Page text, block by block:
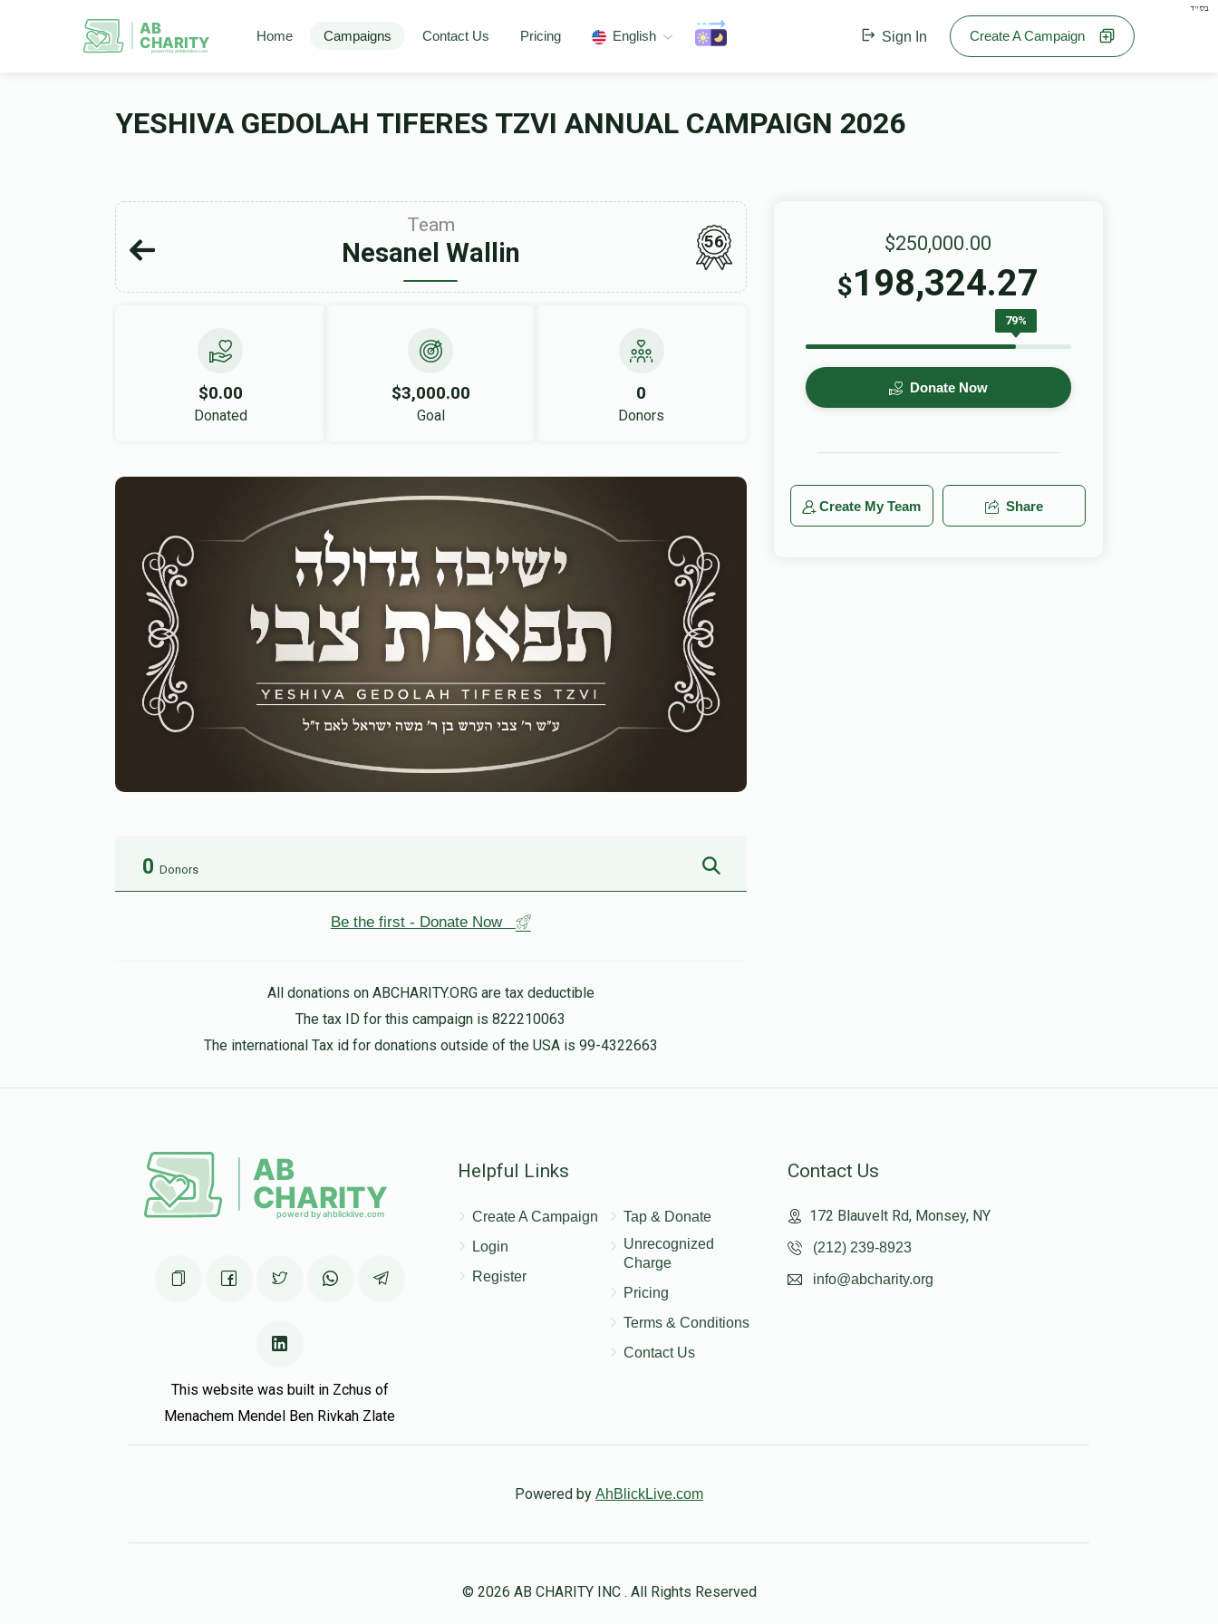
בס"ד
AB
CHARITY
powerd by ahblicklive.com
Home Campaigns Contact Us Pricing English Sign In Create A Campaign
YESHIVA GEDOLAH TIFERES TZVI ANNUAL CAMPAIGN 2026
Team
Nesanel Wallin 56
$0.00
Donated
$3,000.00
Goal
0
Donors
0 Donors
Be the first - Donate Now
All donations on ABCHARITY.ORG are tax deductible
The tax ID for this campaign is 822210063
The international Tax id for donations outside of the USA is 99-4322663
$250,000.00
$198,324.27
79%
Donate Now
Create My Team Share
This website was built in Zchus of
Menachem Mendel Ben Rivkah Zlate
Helpful Links
Create A Campaign
Login
Register
Tap & Donate
Unrecognized
Charge
Pricing
Terms & Conditions
Contact Us
Contact Us
172 Blauvelt Rd, Monsey, NY
(212) 239-8923
info@abcharity.org
Powered by AhBlickLive.com
© 2026 AB CHARITY INC . All Rights Reserved